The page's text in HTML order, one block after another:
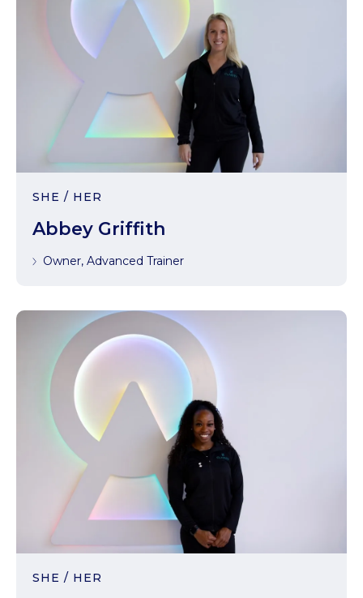
SHE / HER
Abbey Griffith
Owner, Advanced Trainer
SHE / HER